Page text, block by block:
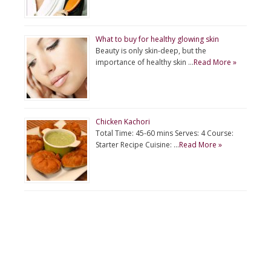
What to buy for healthy glowing skin
Beauty is only skin-deep, but the
importance of healthy skin …Read More »
Chicken Kachori
Total Time: 45-60 mins Serves: 4 Course:
Starter Recipe Cuisine: …Read More »